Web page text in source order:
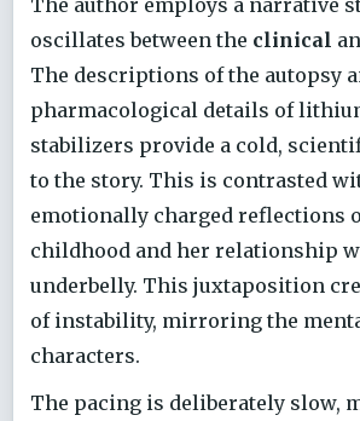
The author employs a narrative
oscillates between the clinical
The descriptions of the autopsy
pharmacological details of
stabilizers provide a cold,
to the story. This is contrasted
emotionally charged reflections
childhood and her relationship
underbelly. This juxtaposition
of instability, mirroring the
characters.
The pacing is deliberately slow,